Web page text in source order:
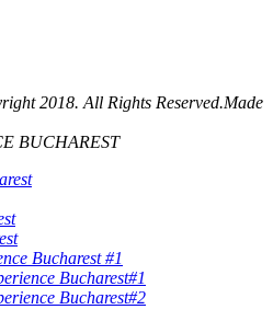
2018. All Rights Reserved.Made
BUCHAREST
Bucharest #1
Bucharest#1
Bucharest#2